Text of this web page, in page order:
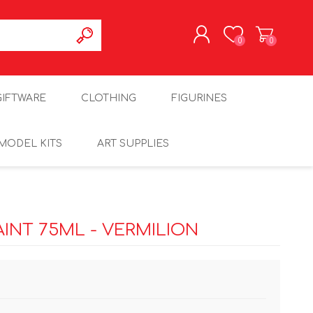
0 0
CLOTHING FIGURINES
KITS ART SUPPLIES
75ML - VERMILION